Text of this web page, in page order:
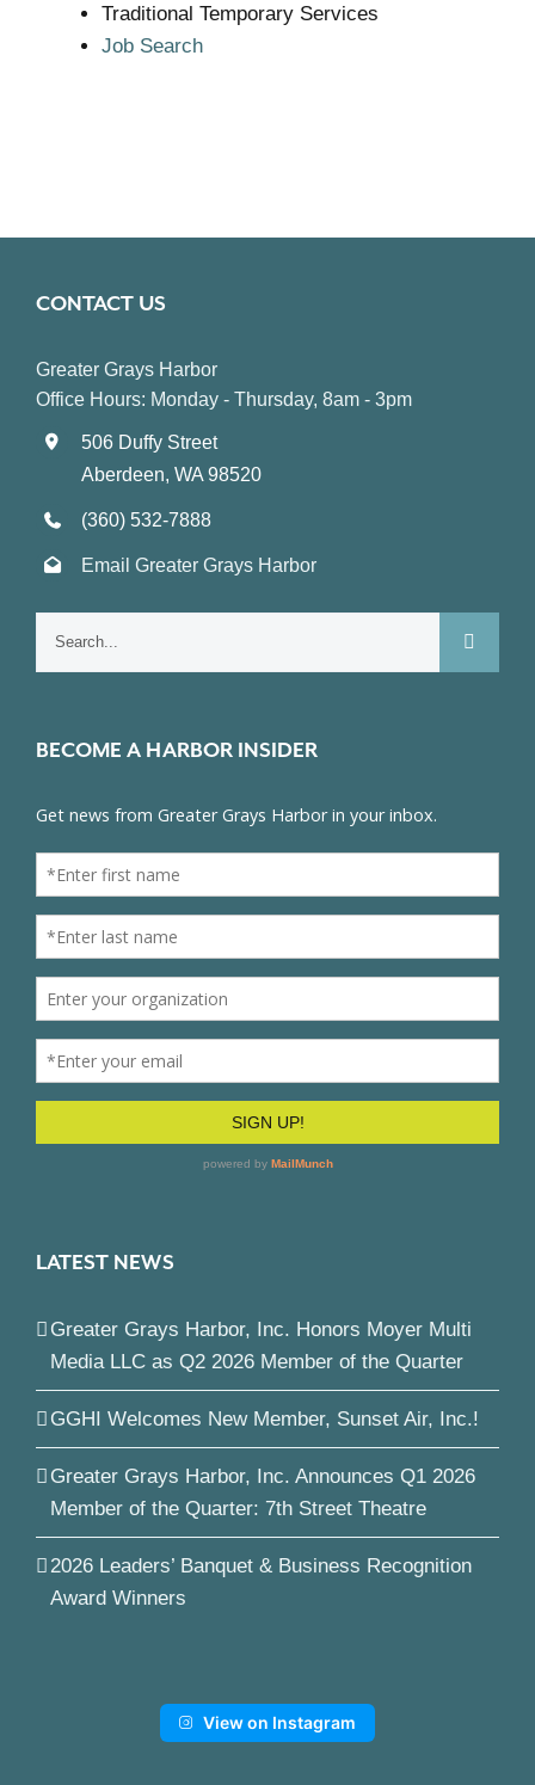
Traditional Temporary Services
Job Search
CONTACT US
Greater Grays Harbor
Office Hours: Monday - Thursday, 8am - 3pm
506 Duffy Street
Aberdeen, WA 98520
(360) 532-7888
Email Greater Grays Harbor
BECOME A HARBOR INSIDER
LATEST NEWS
Greater Grays Harbor, Inc. Honors Moyer Multi
Media LLC as Q2 2026 Member of the Quarter
GGHI Welcomes New Member, Sunset Air, Inc.!
Greater Grays Harbor, Inc. Announces Q1 2026
Member of the Quarter: 7th Street Theatre
2026 Leaders’ Banquet & Business Recognition
Award Winners
View on Instagram